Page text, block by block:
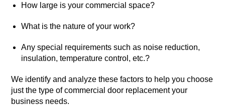
How large is your commercial space?
What is the nature of your work?
Any special requirements such as noise reduction,
insulation, temperature control, etc.?
We identify and analyze these factors to help you choose
just the type of commercial door replacement your
business needs.